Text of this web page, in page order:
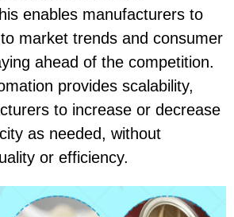
enables manufacturers to
market trends and consumer
ahead of the competition.
provides scalability,
to increase or decrease
as needed, without
or efficiency.